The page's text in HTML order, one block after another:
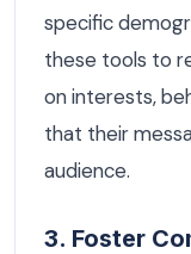
specific
these tools to
on interests,
that their
audience.
3. Foster